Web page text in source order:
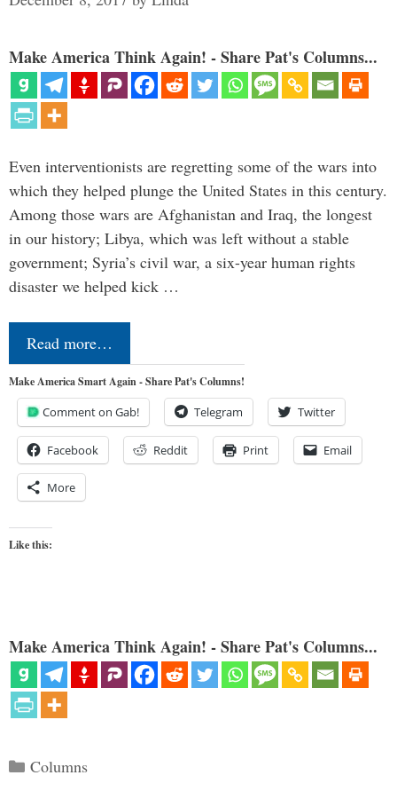
Make America Think Again! - Share Pat's Columns...
Even interventionists are regretting some of the wars into
which they helped plunge the United States in this century.
Among those wars are Afghanistan and Iraq, the longest
in our history; Libya, which was left without a stable
government; Syria’s civil war, a six-year human rights
disaster we helped kick …
Read more…
Make America Smart Again - Share Pat's Columns!
Comment on Gab! Telegram Twitter
Facebook Reddit Print Email
More
Like this:
Make America Think Again! - Share Pat's Columns...
Categories
Columns